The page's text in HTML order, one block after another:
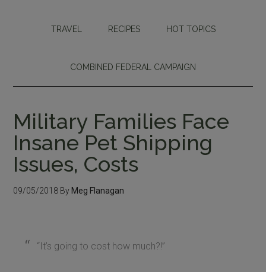
TRAVEL RECIPES HOT TOPICS
COMBINED FEDERAL CAMPAIGN
Military Families Face
Insane Pet Shipping
Issues, Costs
09/05/2018 By Meg Flanagan
“It’s going to cost how much?!”